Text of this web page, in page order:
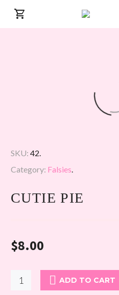
SKU: 42.
Category: Falsies.
CUTIE PIE
$8.00
cutie
ADD TO CART